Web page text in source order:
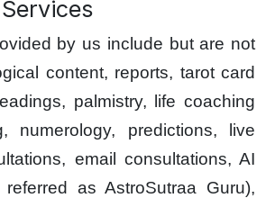
by us include but are not
content, reports, tarot card
palmistry, life coaching
numerology, predictions, live
email consultations, AI
as AstroSutraa Guru),